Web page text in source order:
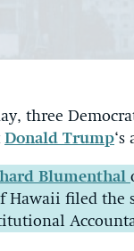
three
Donald Trump
Blumenthal
Hawaii filed the